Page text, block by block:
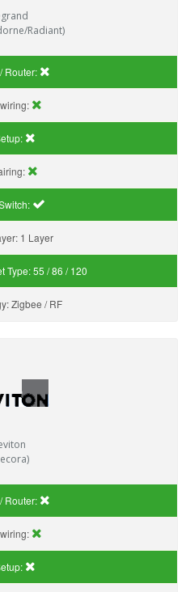
Radiant)
Router:
1 Layer
Type:55 / 86 / 120
Zigbee / RF
Router: